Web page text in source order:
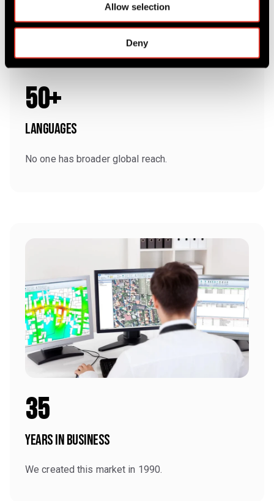
Allow selection
Deny
50+
Languages
No one has broader global reach.
35
Years in Business
We created this market in 1990.